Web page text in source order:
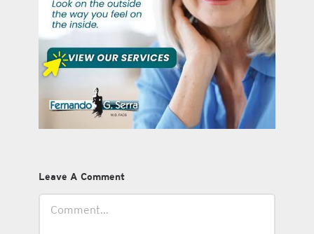
Leave A Comment